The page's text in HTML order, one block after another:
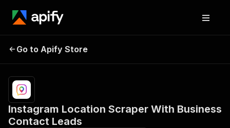
Scraper With Business
Contact Leads
Go to Apify Store
Instagram Location Scraper With Business
Contact Leads